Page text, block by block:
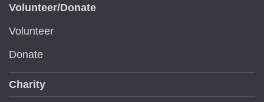
Volunteer/Donate
Volunteer
Donate
Charity